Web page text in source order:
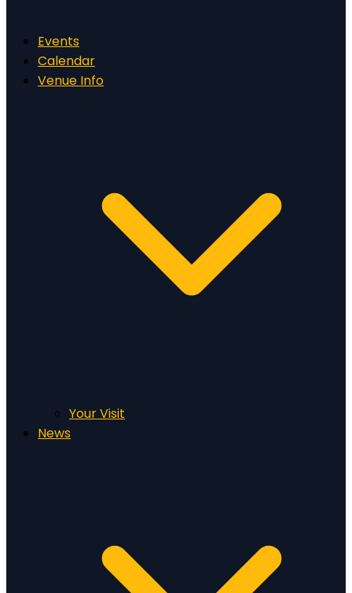
Events
Calendar
Venue Info
Your Visit
News